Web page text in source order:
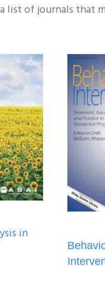
list of journals that
in